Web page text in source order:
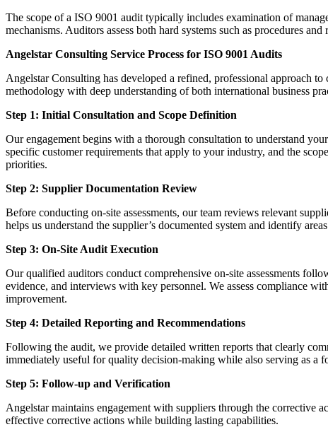
The scope of a ISO 9001 audit typically includes examination of
mechanisms. Auditors assess both hard systems such as procedures
Angelstar Consulting Service Process for ISO 9001 Audits
Angelstar Consulting has developed a refined, professional approach
methodology with deep understanding of both international business
Step 1: Initial Consultation and Scope Definition
Our engagement begins with a thorough consultation to understand
specific customer requirements that apply to your industry, and the
priorities.
Step 2: Supplier Documentation Review
Before conducting on-site assessments, our team reviews relevant
helps us understand the supplier’s documented system and identify
Step 3: On-Site Audit Execution
Our qualified auditors conduct comprehensive on-site assessments
evidence, and interviews with key personnel. We assess compliance
improvement.
Step 4: Detailed Reporting and Recommendations
Following the audit, we provide detailed written reports that clearly
immediately useful for quality decision-making while also serving as a
Step 5: Follow-up and Verification
Angelstar maintains engagement with suppliers through the corrective
effective corrective actions while building lasting capabilities.